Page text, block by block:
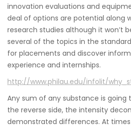
innovation evaluations and
deal of options are potential along
research studies although it won’t
several of the topics in the
for placements and discover
experience and internships.
http://www.philau.edu/infolit/
Any sum of any substance is going
the reverse side, the intensity
demonstrated differences. At